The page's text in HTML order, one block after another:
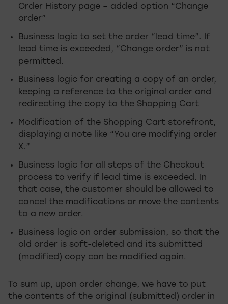
Order History page – added option “Change
order”
Business logic to set the order “lead time”. If
lead time is exceeded, “Change order” is not
permitted.
Business logic for creating a copy of an order,
keeping a reference to the original order and
redirecting the copy to the Shopping Cart
Modification of the Shopping Cart storefront,
displaying a note like “You are modifying order
X.”
Business logic for all steps of the Checkout
process to verify if lead time is exceeded. In
that case, the customer should be allowed to
cancel the modifications or move the contents
to a new order.
Business logic on order submission, so that the
old order is soft-deleted and its submitted
(modified) copy can be modified again.
To sum up, upon order change, we have to put
the contents of the original (submitted) order in